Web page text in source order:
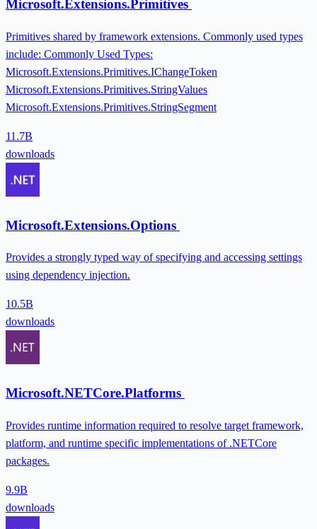
Microsoft.Extensions.Primitives
Primitives shared by framework extensions. Commonly used types
include: Commonly Used Types:
Microsoft.Extensions.Primitives.IChangeToken
Microsoft.Extensions.Primitives.StringValues
Microsoft.Extensions.Primitives.StringSegment
11.7B
downloads
Microsoft.Extensions.Options
Provides a strongly typed way of specifying and accessing settings
using dependency injection.
10.5B
downloads
Microsoft.NETCore.Platforms
Provides runtime information required to resolve target framework,
platform, and runtime specific implementations of .NETCore
packages.
9.9B
downloads